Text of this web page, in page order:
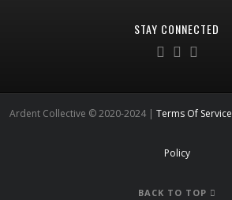
STAY CONNECTED
Ardent Collective © 2020-2024 | Terms Of Service
Policy
BACK TO TOP